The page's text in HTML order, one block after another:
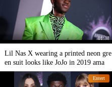
01:38
Lil Nas X wearing a printed neon gre
en suit looks like JoJo in 2019 ama
Entert